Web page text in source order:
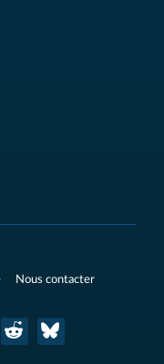
Nous contacter